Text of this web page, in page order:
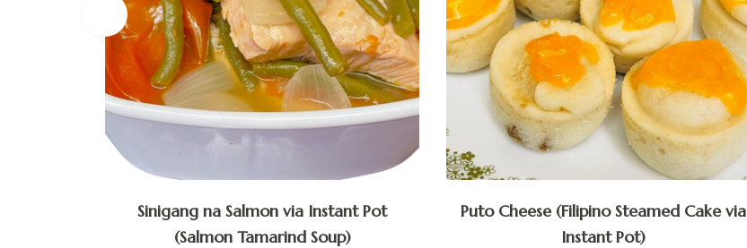
Sinigang na Salmon via Instant Pot
(Salmon Tamarind Soup)
Puto Cheese (Filipino Steamed Cake via
Instant Pot)